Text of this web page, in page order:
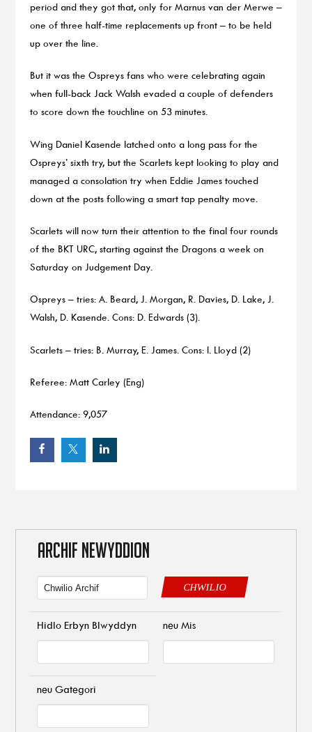
period and they got that, only for Marnus van der Merwe –
one of three half-time replacements up front – to be held
up over the line.
But it was the Ospreys fans who were celebrating again
when full-back Jack Walsh evaded a couple of defenders
to score down the touchline on 53 minutes.
Wing Daniel Kasende latched onto a long pass for the
Ospreys’ sixth try, but the Scarlets kept looking to play and
managed a consolation try when Eddie James touched
down at the posts following a smart tap penalty move.
Scarlets will now turn their attention to the final four rounds
of the BKT URC, starting against the Dragons a week on
Saturday on Judgement Day.
Ospreys – tries: A. Beard, J. Morgan, R. Davies, D. Lake, J.
Walsh, D. Kasende. Cons: D. Edwards (3).
Scarlets – tries: B. Murray, E. James. Cons: I. Lloyd (2)
Referee: Matt Carley (Eng)
Attendance: 9,057
ARCHIF NEWYDDION
CHWILIO
Hidlo Erbyn Blwyddyn neu Mis
neu Gategori